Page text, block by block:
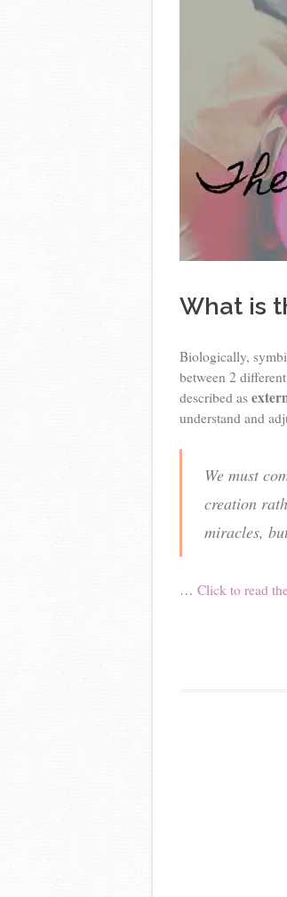
What is
Biologically,
between 2
described as
understand and
We must
creation
miracles,
… Click to read